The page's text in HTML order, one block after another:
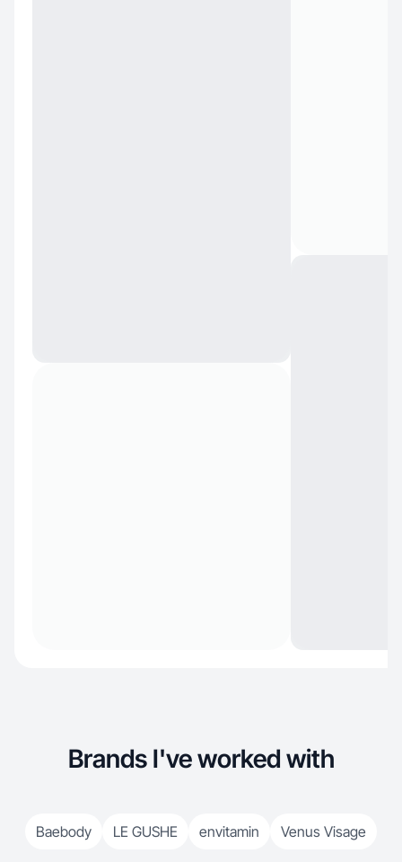
Brands I've worked with
Baebody LE GUSHE envitamin Venus Visage